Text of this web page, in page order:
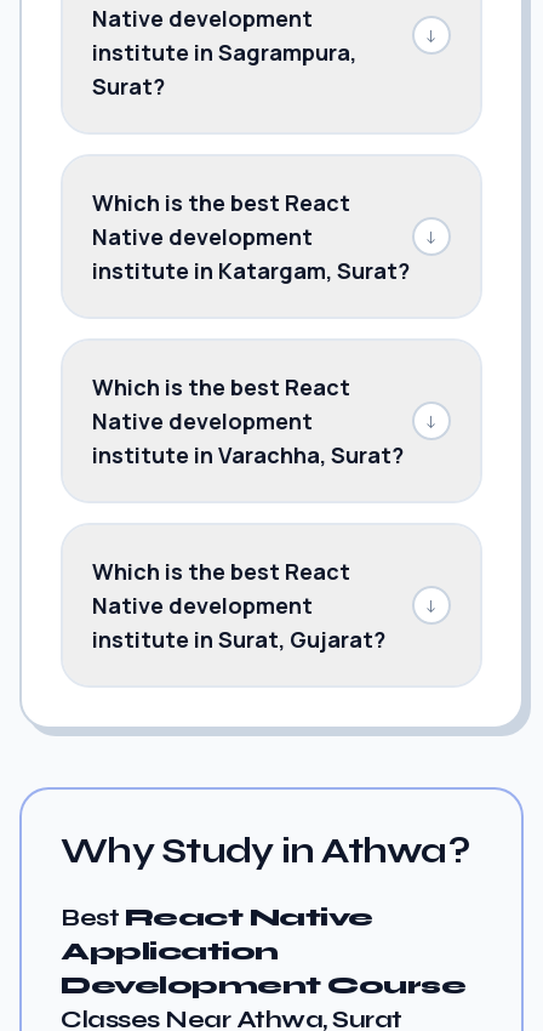
Native development
institute in Sagrampura,
Surat?
↓
Which is the best React
Native development
institute in Katargam, Surat?
↓
Which is the best React
Native development
institute in Varachha, Surat?
↓
Which is the best React
Native development
institute in Surat, Gujarat?
↓
Why Study in Athwa?
Best React Native
Application
Development Course
Classes Near Athwa, Surat